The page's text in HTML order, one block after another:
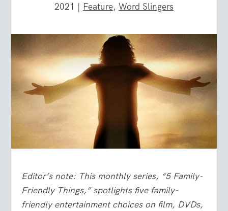
2021 | Feature, Word Slingers
Editor’s note: This monthly series, “5 Family-
Friendly Things,” spotlights five family-
friendly entertainment choices on film, DVDs,